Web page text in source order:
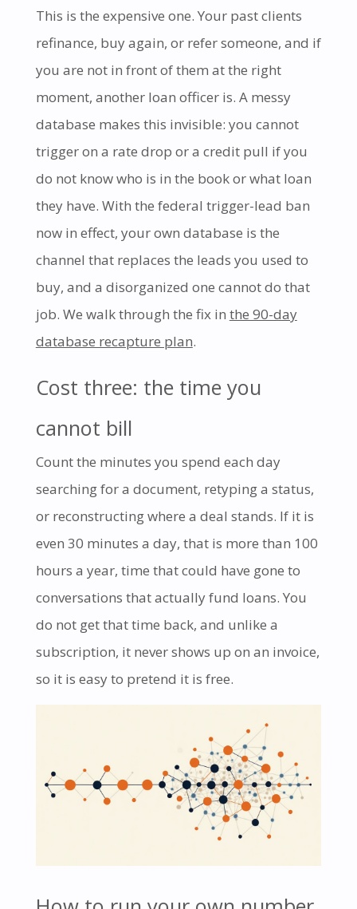
This is the expensive one. Your past clients
refinance, buy again, or refer someone, and if
you are not in front of them at the right
moment, another loan officer is. A messy
database makes this invisible: you cannot
trigger on a rate drop or a credit pull if you
do not know who is in the book or what loan
they have. With the federal trigger-lead ban
now in effect, your own database is the
channel that replaces the leads you used to
buy, and a disorganized one cannot do that
job. We walk through the fix in the 90-day
database recapture plan.
Cost three: the time you
cannot bill
Count the minutes you spend each day
searching for a document, retyping a status,
or reconstructing where a deal stands. If it is
even 30 minutes a day, that is more than 100
hours a year, time that could have gone to
conversations that actually fund loans. You
do not get that time back, and unlike a
subscription, it never shows up on an invoice,
so it is easy to pretend it is free.